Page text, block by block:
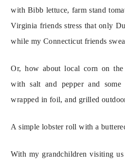
with Bibb lettuce, farm stand
Virginia friends stress that only
while my Connecticut friends
Or, how about local corn on the
with salt and pepper and some
wrapped in foil, and grilled
A simple lobster roll with a
With my grandchildren visiting